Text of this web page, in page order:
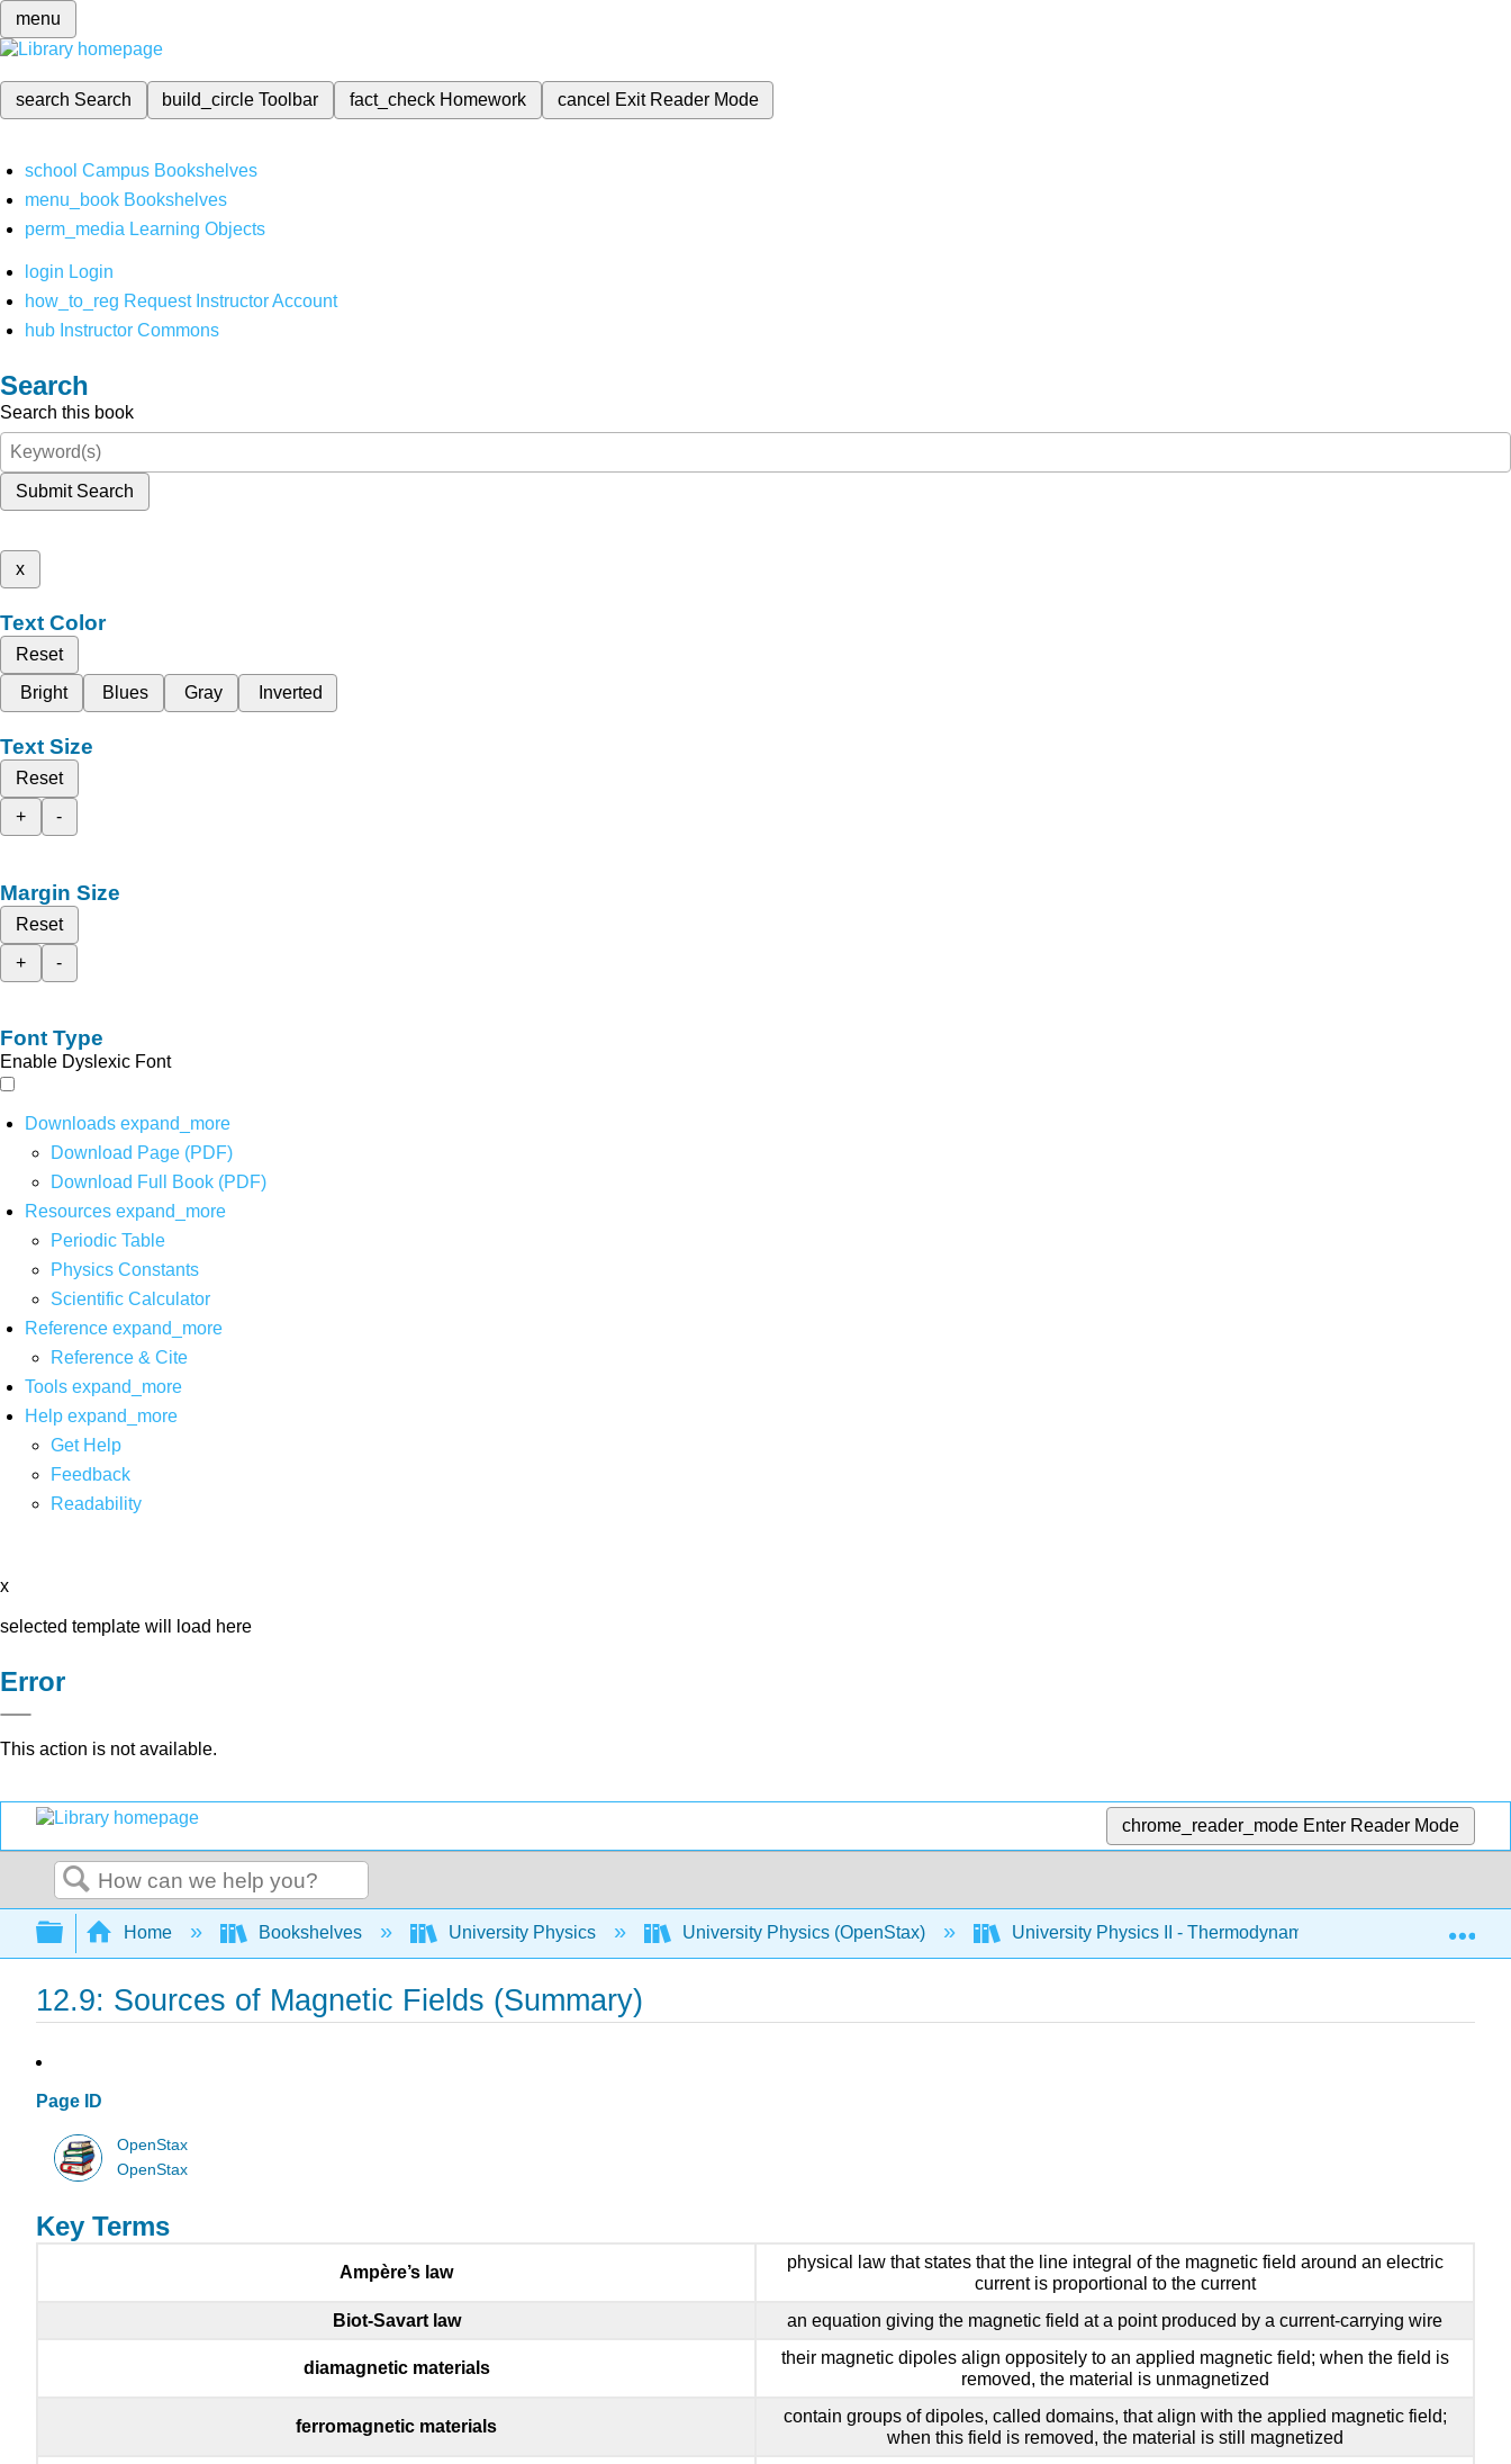
menu
search Search build_circleToolbar fact_check Homework cancel Exit Reader Mode
school Campus Bookshelves
menu_book Bookshelves
perm_media Learning Objects
login Login
how_to_reg Request Instructor Account
hub Instructor Commons
Search
Search this book
Submit Search
x
Text Color
Reset
Bright
Blues Gray Inverted
Text Size
Reset
+
-
Margin Size
Reset
+
-
Font Type
Enable Dyslexic Font
Downloads expand_more
Download Page (PDF)
Download Full Book (PDF)
Resources expand_more
Periodic Table
Physics Constants
Scientific Calculator
Reference expand_more
Reference & Cite
Tools expand_more
Help expand_more
Get Help
Feedback
Readability
x
selected template will load here
Error
This action is not available.
chrome_reader_mode Enter Reader Mode
Search
Expand/collapse global hierarchy
Home Bookshelves University Physics University Physics (OpenStax) University Physics II - Thermodynamics, Electricity, and
12.9: Sources of Magnetic Fields (Summary)
Page ID
OpenStax
OpenStax
Key Terms
Ampère’s law
physical law that states that the line integral of the magnetic field around an electric
current is proportional to the current
Biot-Savart law
an equation giving the magnetic field at a point produced by a current-carrying wire
diamagnetic materials
their magnetic dipoles align oppositely to an applied magnetic field; when the field is
removed, the material is unmagnetized
ferromagnetic materials
contain groups of dipoles, called domains, that align with the applied magnetic field;
when this field is removed, the material is still magnetized